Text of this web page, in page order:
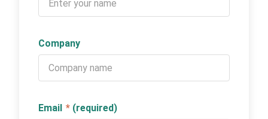
Company
Email * (required)